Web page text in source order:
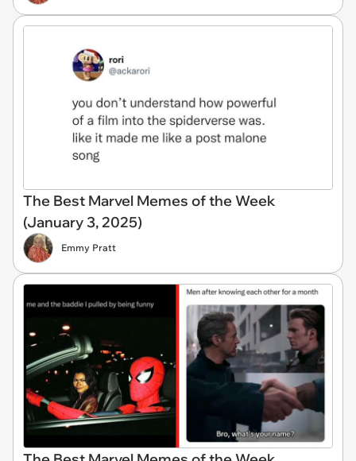
The Best Marvel Memes of the Week
(January 3, 2025)
Emmy Pratt